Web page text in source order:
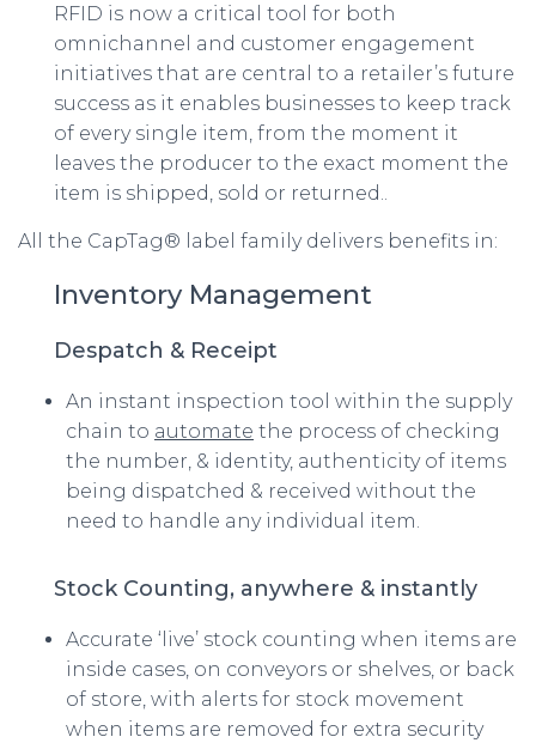
RFID is now a critical tool for both
omnichannel and customer engagement
initiatives that are central to a retailer’s future
success as it enables businesses to keep track
of every single item, from the moment it
leaves the producer to the exact moment the
item is shipped, sold or returned..
All the CapTag® label family delivers benefits in:
Inventory Management
Despatch & Receipt
An instant inspection tool within the supply
chain to automate the process of checking
the number, & identity, authenticity of items
being dispatched & received without the
need to handle any individual item.
Stock Counting, anywhere & instantly
Accurate ‘live’ stock counting when items are
inside cases, on conveyors or shelves, or back
of store, with alerts for stock movement
when items are removed for extra security